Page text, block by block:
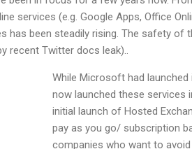
services (e.g. Google Apps, Office
has been steadily rising. The safety of
recent Twitter docs leak)..
While Microsoft had launched
now launched these services
initial launch of Hosted
pay as you go/ subscription
companies who want to